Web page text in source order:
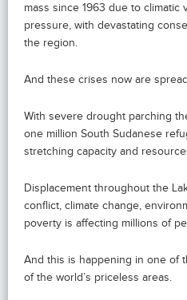
mass since 1963 due to climatic
pressure, with devastating
the region.
And these crises now are
With severe drought parching
one million South Sudanese
stretching capacity and
Displacement throughout the
conflict, climate change,
poverty is affecting millions of
And this is happening in one of
of the world’s priceless areas.